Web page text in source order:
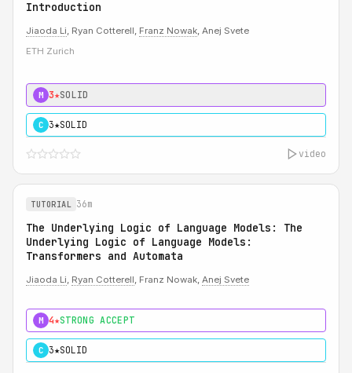
Introduction
Jiaoda Li, Ryan Cotterell, Franz Nowak, Anej Svete
ETH Zurich
M 3★SOLID
C 3★SOLID
video
TUTORIAL 36m
The Underlying Logic of Language Models: The
Underlying Logic of Language Models:
Transformers and Automata
Jiaoda Li, Ryan Cotterell, Franz Nowak, Anej Svete
M 4★STRONG ACCEPT
C 3★SOLID